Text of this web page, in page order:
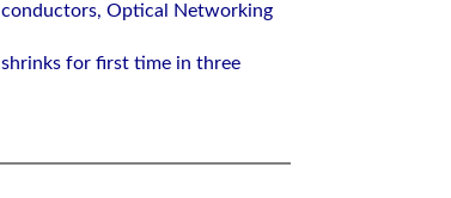
Optical Networking
for first time in three